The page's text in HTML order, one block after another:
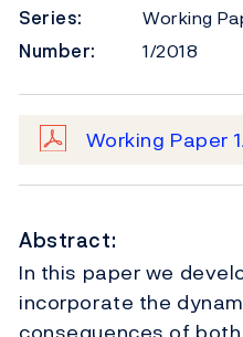
Series:
Working
Number:
1/2018
Working Paper
Abstract:
In this paper we
incorporate the